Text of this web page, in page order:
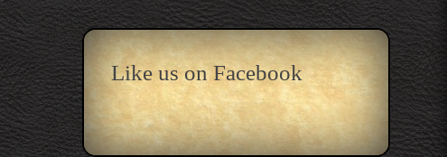
Like us on Facebook